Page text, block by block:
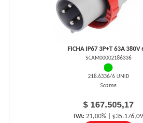
FICHA IP67 3P+T 63A 380V
SCAM00002186336
218.6336/6 UNID
Scame
$ 167.505,17
IVA: 21,00% | $35.176,09